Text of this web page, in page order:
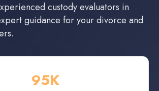
custody evaluators in
guidance for your divorce and
95K